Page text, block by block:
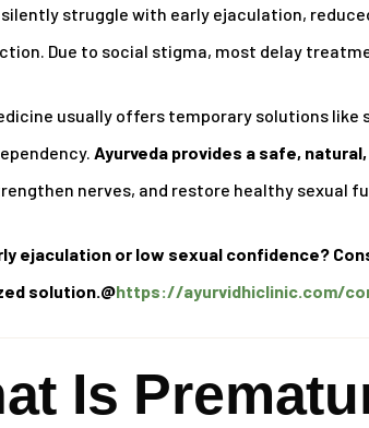
silently struggle with early ejaculation,
Due to social stigma, most delay
usually offers temporary solutions
Ayurveda provides a safe,
nerves, and restore healthy sexual
ejaculation or low sexual confidence?
solution.@https://ayurvidhiclinic.com/
Is